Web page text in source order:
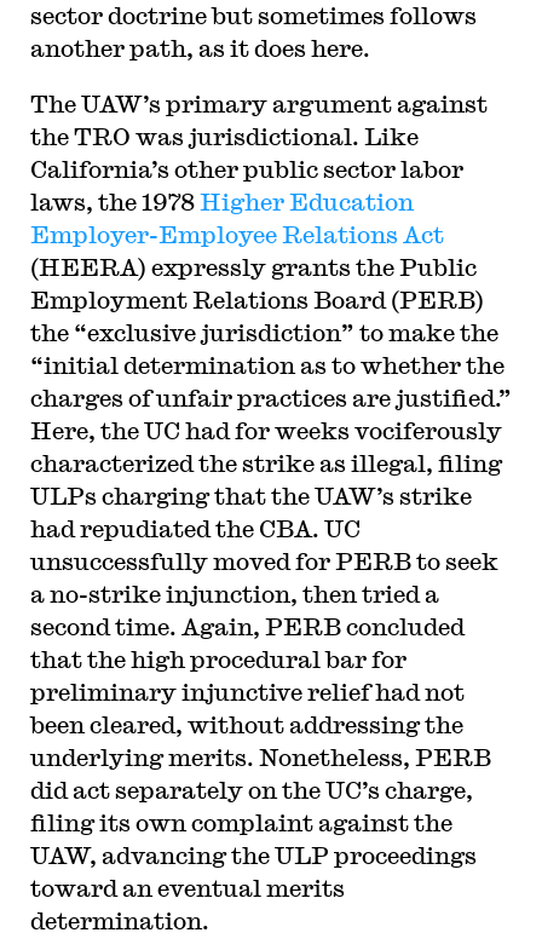
sector doctrine but sometimes follows
another path, as it does here.
The UAW’s primary argument against
the TRO was jurisdictional. Like
California’s other public sector labor
laws, the 1978Higher Education
Employer-Employee Relations Act
(HEERA) expressly grants the Public
Employment Relations Board (PERB)
the “exclusive jurisdiction” to make the
“initial determination as to whether the
charges of unfair practices are justified.”
Here, the UC had for weeks vociferously
characterized the strike as illegal, filing
ULPs charging that the UAW’s strike
had repudiated the CBA. UC
unsuccessfully moved for PERB to seek
a no-strike injunction, then tried a
second time. Again, PERB concluded
that the high procedural bar for
preliminary injunctive relief had not
been cleared, without addressing the
underlying merits. Nonetheless, PERB
did act separately on the UC’s charge,
filing its own complaint against the
UAW, advancing the ULP proceedings
toward an eventual merits
determination.